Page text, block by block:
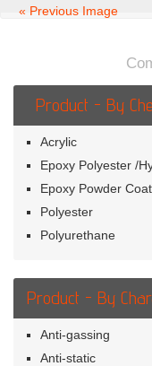
« Previous Image
Product - By
Acrylic
Epoxy Polyester /
Epoxy Powder
Polyester
Polyurethane
Product - By
Anti-gassing
Anti-static